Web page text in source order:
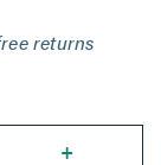
returns
+